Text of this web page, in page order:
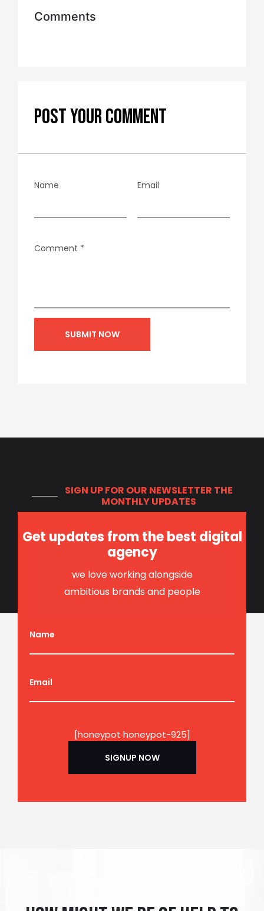
Comments
POST YOUR COMMENT
Name Email
Comment *
SIGN UP FOR OUR NEWSLETTER THE
MONTHLY UPDATES
Get updates from the best digital
agency
we love working alongside
ambitious brands and people
Name
Email
[honeypot honeypot-925]